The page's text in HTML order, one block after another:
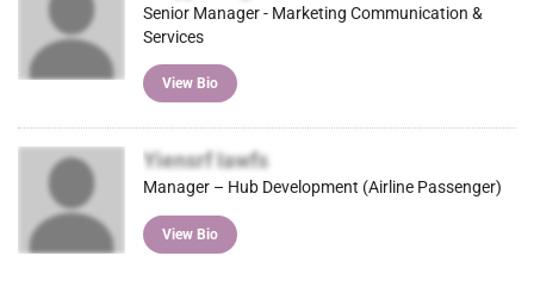
Senior Manager - Marketing Communication &
Services
View Bio
Yiensrf Iawfs
Manager – Hub Development (Airline Passenger)
View Bio